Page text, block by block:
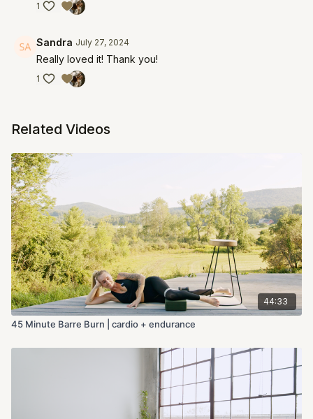
1
Sandra July 27, 2024
Really loved it! Thank you!
1
Related Videos
44:33
45 Minute Barre Burn | cardio + endurance